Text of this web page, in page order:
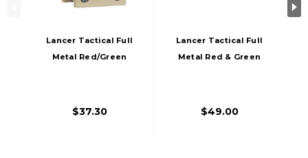
Lancer Tactical Full
Metal Red/Green
$37.30
Lancer Tactical Full
Metal Red & Green
$49.00